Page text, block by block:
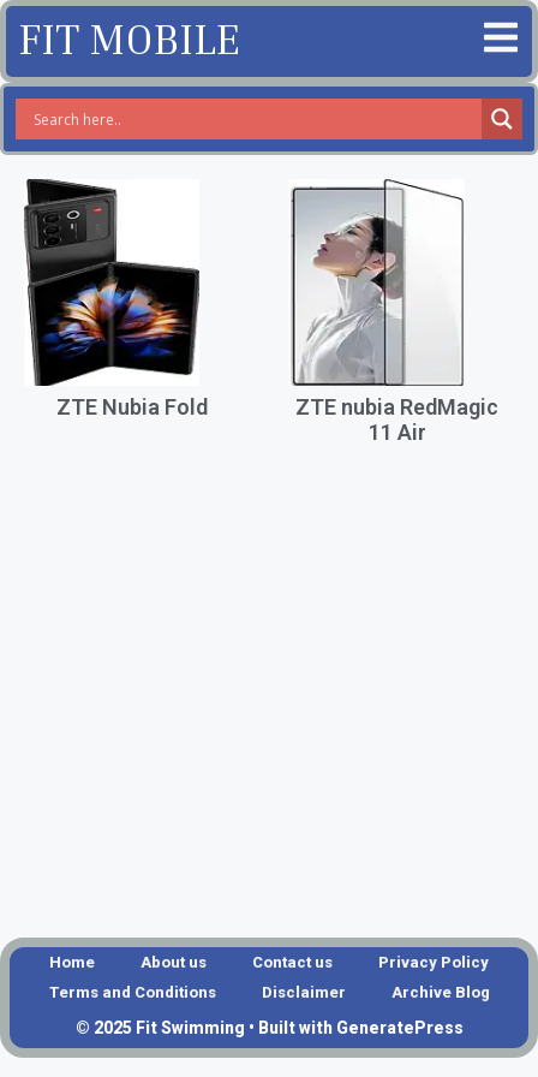
FIT MOBILE
ZTE Nubia Fold
ZTE nubia RedMagic
11 Air
Home About us Contact us
Privacy Policy
Terms and Conditions
Disclaimer Archive Blog
© 2025 Fit Swimming • Built with GeneratePress